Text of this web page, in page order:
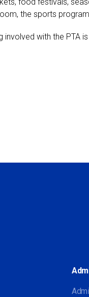
the sports
with the PTA